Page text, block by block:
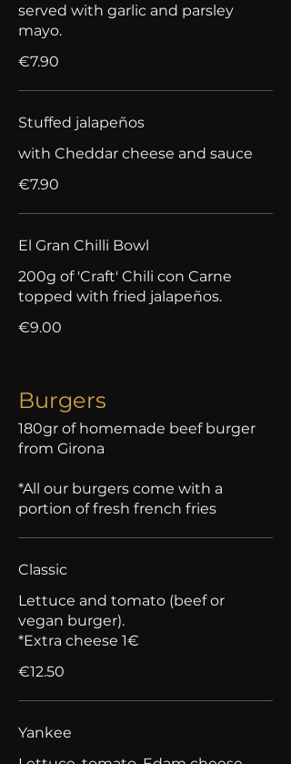
served with garlic and parsley
mayo.
€7.90
Stuffed jalapeños
with Cheddar cheese and sauce
€7.90
El Gran Chilli Bowl
200g of 'Craft' Chili con Carne
topped with fried jalapeños.
€9.00
Burgers
180gr of homemade beef burger
from Girona
*All our burgers come with a
portion of fresh french fries
Classic
Lettuce and tomato (beef or
vegan burger).
*Extra cheese 1€
€12.50
Yankee